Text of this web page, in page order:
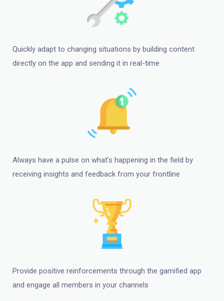
Quickly adapt to changing situations by building content
directly on the app and sending it in real-time
Always have a pulse on what’s happening in the field by
receiving insights and feedback from your frontline
Provide positive reinforcements through the gamified app
and engage all members in your channels